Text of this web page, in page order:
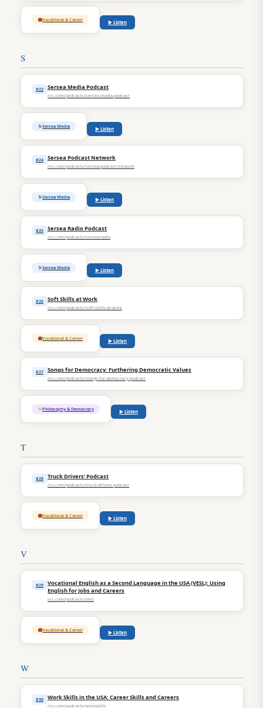
Vocational & Career ▶ Listen
S
#23 Sersea Media Podcast
rss.com/podcasts/sersea-media-podcast
Sersea Media ▶ Listen
#24 Sersea Podcast Network
rss.com/podcasts/sersea-podcast-network
Sersea Media ▶ Listen
#25 Sersea Radio Podcast
rss.com/podcasts/sersea-radio
Sersea Media ▶ Listen
#26 Soft Skills at Work
rss.com/podcasts/soft-skills-at-work
Vocational & Career ▶ Listen
#27 Songs for Democracy: Furthering Democratic Values
rss.com/podcasts/songs-for-democracy-podcast
Philosophy & Democracy ▶ Listen
T
#28 Truck Drivers’ Podcast
rss.com/podcasts/truck-drivers-podcast
Vocational & Career ▶ Listen
V
#29
Vocational English as a Second Language in the USA (VESL): Using
English for Jobs and Careers
rss.com/podcasts/vesl
Vocational & Career ▶ Listen
W
#30 Work Skills in the USA: Career Skills and Careers
rss.com/podcasts/workskills